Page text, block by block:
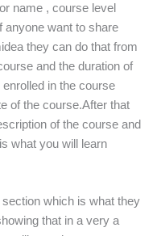
name , course level
anyone want to share
they can do that from
and the duration of
in the course
of the course.After that
of the course and
what you will learn
which is what they
that in a very a